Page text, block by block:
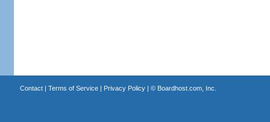
Contact| Terms of Service| Privacy Policy| © Boardhost.com, Inc.